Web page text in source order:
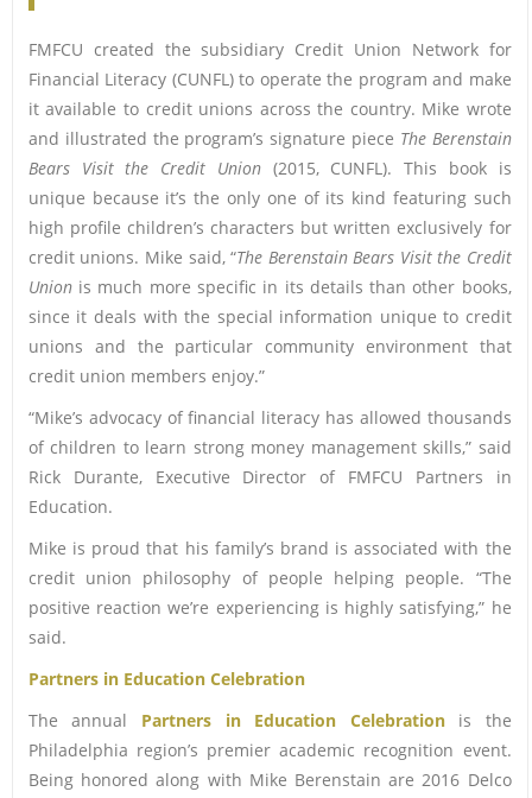
FMFCU created the subsidiary Credit Union Network for
Financial Literacy (CUNFL) to operate the program and make
it available to credit unions across the country. Mike wrote
and illustrated the program’s signature piece The Berenstain
Bears Visit the Credit Union(2015, CUNFL). This book is
unique because it’s the only one of its kind featuring such
high profile children’s characters but written exclusively for
credit unions. Mike said, “The Berenstain Bears Visit the Credit
Unionis much more specific in its details than other books,
since it deals with the special information unique to credit
unions and the particular community environment that
credit union members enjoy.”
“Mike’s advocacy of financial literacy has allowed thousands
of children to learn strong money management skills,” said
Rick Durante, Executive Director of FMFCU Partners in
Education.
Mike is proud that his family’s brand is associated with the
credit union philosophy of people helping people. “The
positive reaction we’re experiencing is highly satisfying,” he
said.
Partners in Education Celebration
The annual Partners in Education Celebrationis the
Philadelphia region’s premier academic recognition event.
Being honored along with Mike Berenstain are 2016 Delco